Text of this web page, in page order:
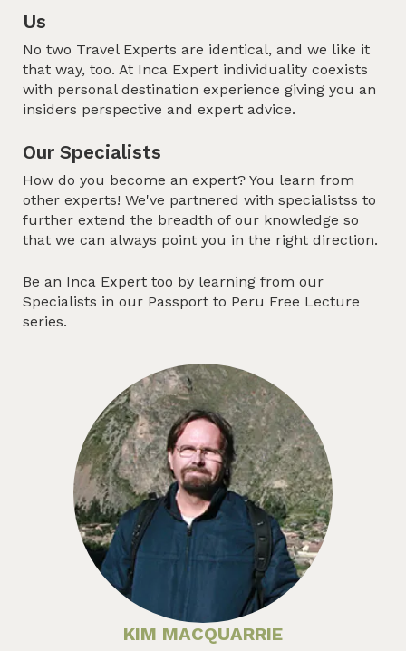
Us
No two Travel Experts are identical, and we like it
that way, too. At Inca Expert individuality coexists
with personal destination experience giving you an
insiders perspective and expert advice.
Our Specialists
How do you become an expert? You learn from
other experts! We've partnered with specialistss to
further extend the breadth of our knowledge so
that we can always point you in the right direction.
Be an Inca Expert too by learning from our
Specialists in our Passport to Peru Free Lecture
series.
KIM MACQUARRIE